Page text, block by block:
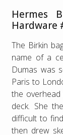
Hermes
Hardware
The Birkin
name of a
Dumas was
Paris to
the
deck. She
difficult to
then drew